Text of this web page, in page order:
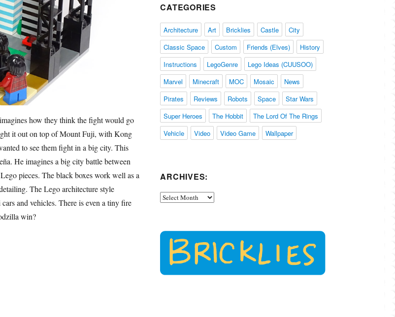
how they think the fight would go
it out on top of Mount Fuji, with Kong
to see them fight in a big city. This
He imagines a big city battle between
pieces. The black boxes work well as a
The Lego architecture style
and vehicles. There is even a tiny fire
win?
CATEGORIES
Architecture Art Bricklies Castle
City
Classic Space
Custom Friends (Elves)
History
Instructions
LegoGenre
Lego Ideas (CUUSOO)
Marvel
Minecraft MOC Mosaic
News
Pirates
Reviews Robots Space
Star Wars
Super Heroes
The Hobbit
The Lord Of The Rings
Vehicle
Video Video Game Wallpaper
ARCHIVES:
Archives: